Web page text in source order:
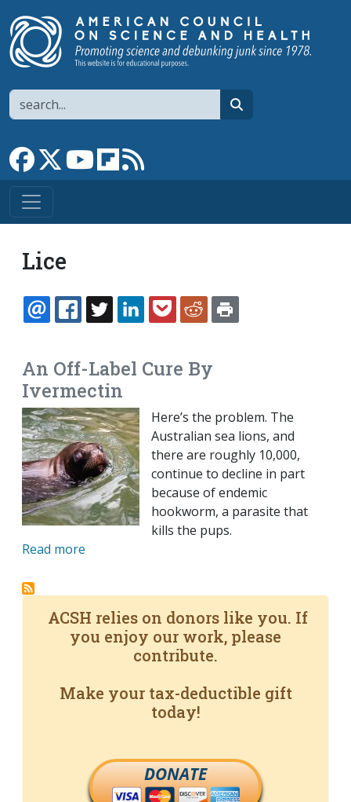
Search
Link to Facebook page
Link to XLink to YouTube channel
Link to flipboard
Lice
EMAILFACEBOOK
TWITTERLINKEDINPOCKETREDDIT
An Off-Label Cure By
Ivermectin
Here’s the problem. The
Australian sea lions, and
there are roughly 10,000,
continue to decline in part
because of endemic
hookworm, a parasite that
kills the pups.
Read more
ACSH relies on donors like you. If
you enjoy our work, please
contribute.
Make your tax-deductible gift
today!
DONATE